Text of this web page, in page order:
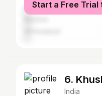
Delhi
Start a Free Trial
6.
India